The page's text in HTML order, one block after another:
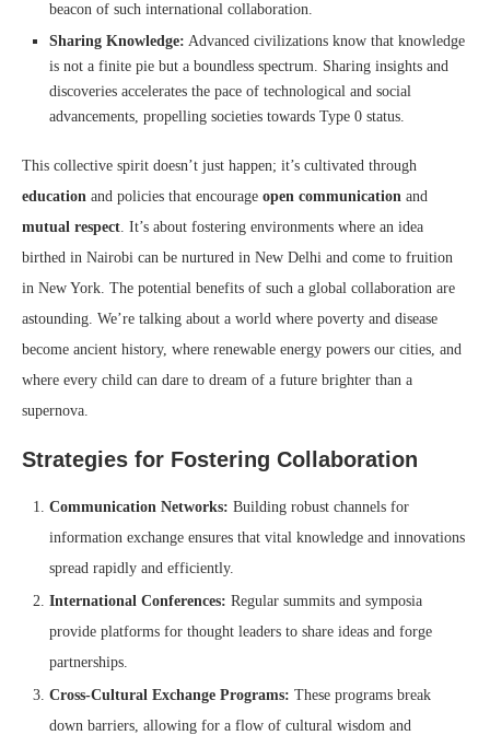
beacon of such international collaboration.
Sharing Knowledge: Advanced civilizations know that knowledge
is not a finite pie but a boundless spectrum. Sharing insights and
discoveries accelerates the pace of technological and social
advancements, propelling societies towards Type 0 status.
This collective spirit doesn’t just happen; it’s cultivated through
education and policies that encourage open communication and
mutual respect. It’s about fostering environments where an idea
birthed in Nairobi can be nurtured in New Delhi and come to fruition
in New York. The potential benefits of such a global collaboration are
astounding. We’re talking about a world where poverty and disease
become ancient history, where renewable energy powers our cities, and
where every child can dare to dream of a future brighter than a
supernova.
Strategies for Fostering Collaboration
Communication Networks: Building robust channels for
information exchange ensures that vital knowledge and innovations
spread rapidly and efficiently.
International Conferences: Regular summits and symposia
provide platforms for thought leaders to share ideas and forge
partnerships.
Cross-Cultural Exchange Programs: These programs break
down barriers, allowing for a flow of cultural wisdom and